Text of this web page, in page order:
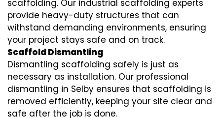
scaffolding. Our industrial scaffolding experts
provide heavy-duty structures that can
withstand demanding environments, ensuring
your project stays safe and on track.
Scaffold Dismantling
Dismantling scaffolding safely is just as
necessary as installation. Our professional
dismantling in Selby ensures that scaffolding is
removed efficiently, keeping your site clear and
safe after the job is done.